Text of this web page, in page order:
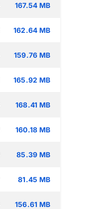
167.54 MB
162.64 MB
159.76 MB
165.92 MB
168.41 MB
160.18 MB
85.39 MB
81.45 MB
156.61 MB